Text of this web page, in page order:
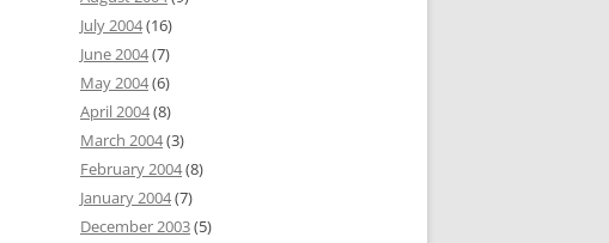
July 2004(16)
June 2004(7)
May 2004(6)
April 2004(8)
March 2004(3)
February 2004(8)
January 2004(7)
December 2003(5)